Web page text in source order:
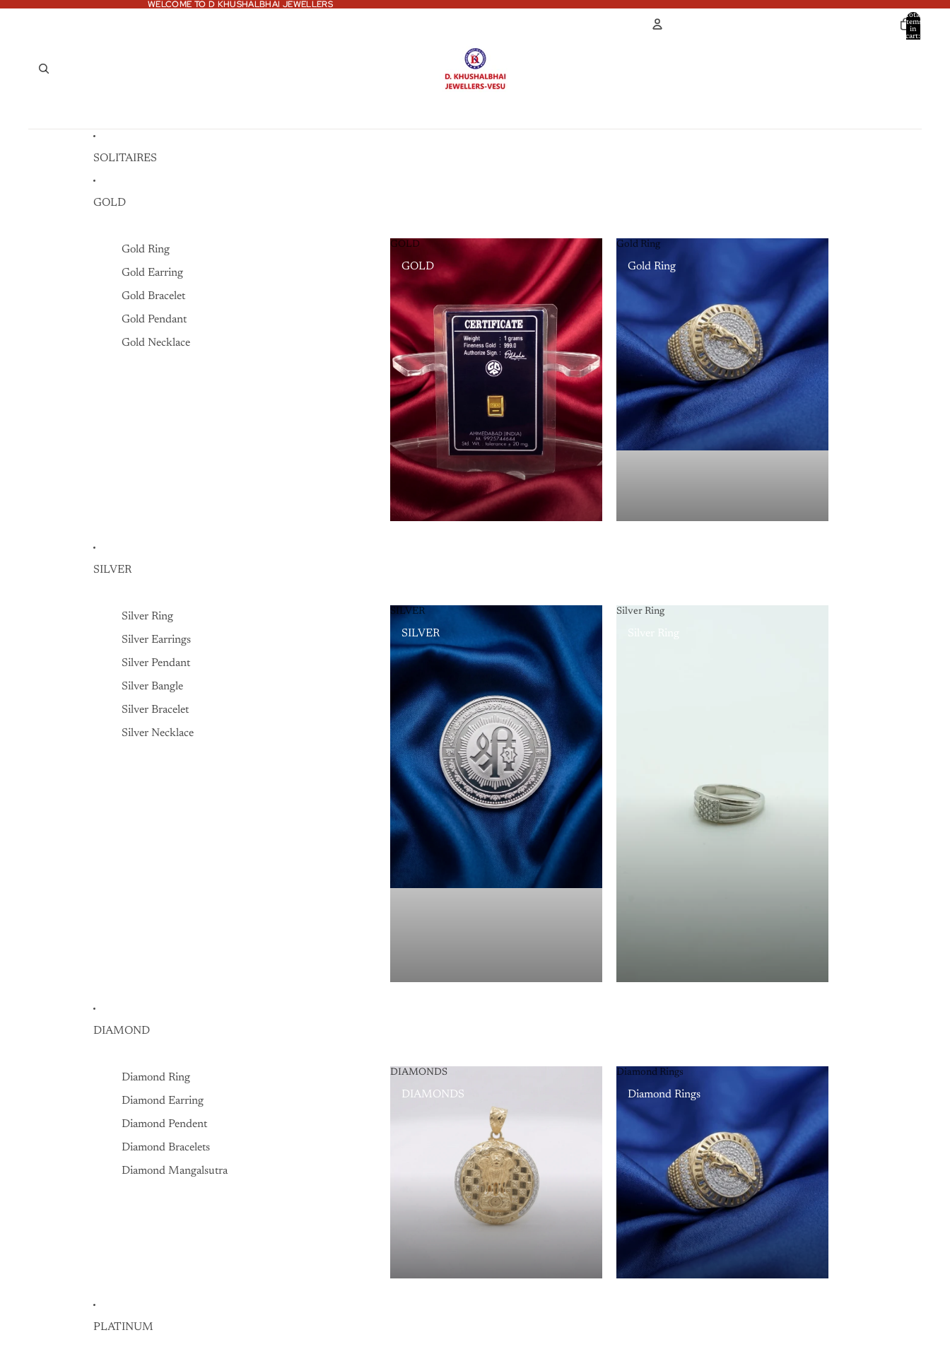
WELCOME TO D KHUSHALBHAI JEWELLERS
WELCOME TO D KHUSHALBHAI JEWELLERS
Total
items
in
cart:
SOLITAIRES
GOLD
Gold Ring
Gold Earring
Gold Bracelet
Gold Pendant
Gold Necklace
GOLD
GOLD
Gold Ring
Gold Ring
SILVER
Silver Ring
Silver Earrings
Silver Pendant
Silver Bangle
Silver Bracelet
Silver Necklace
SILVER
SILVER
Silver Ring
Silver Ring
DIAMOND
Diamond Ring
Diamond Earring
Diamond Pendent
Diamond Bracelets
Diamond Mangalsutra
DIAMONDS
DIAMONDS
Diamond Rings
Diamond Rings
PLATINUM